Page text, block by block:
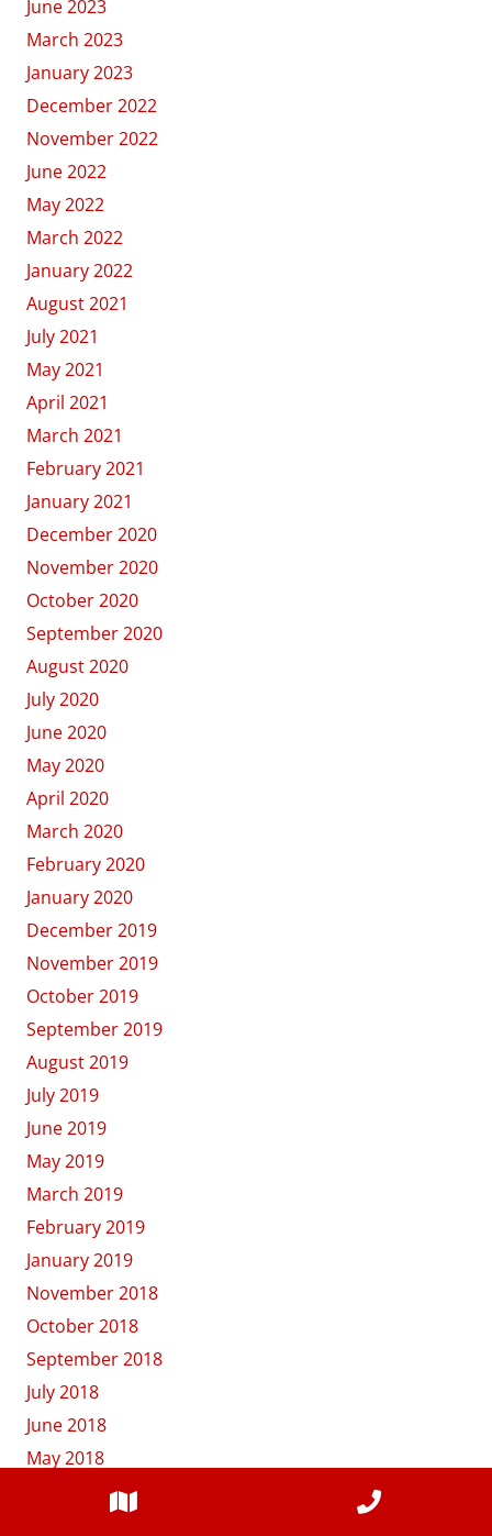
June 2023
March 2023
January 2023
December 2022
November 2022
June 2022
May 2022
March 2022
January 2022
August 2021
July 2021
May 2021
April 2021
March 2021
February 2021
January 2021
December 2020
November 2020
October 2020
September 2020
August 2020
July 2020
June 2020
May 2020
April 2020
March 2020
February 2020
January 2020
December 2019
November 2019
October 2019
September 2019
August 2019
July 2019
June 2019
May 2019
March 2019
February 2019
January 2019
November 2018
October 2018
September 2018
July 2018
June 2018
May 2018